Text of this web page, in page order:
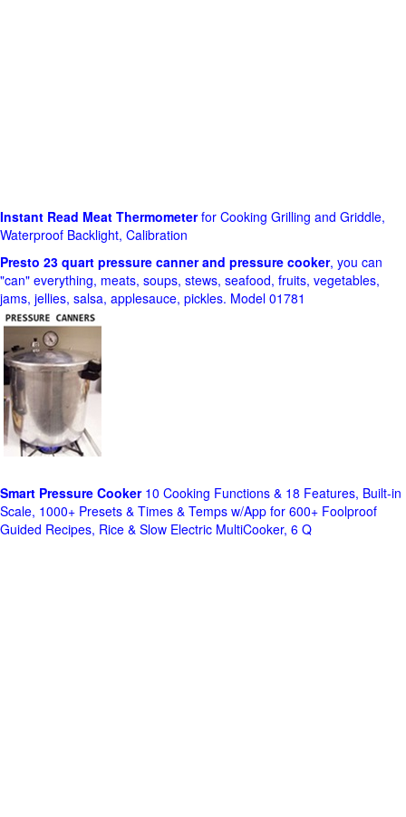
Instant Read Meat Thermometerfor Cooking Grilling and Griddle,
Waterproof Backlight, Calibration
Presto 23 quart pressure canner and pressure cooker, you can
"can" everything, meats, soups, stews, seafood, fruits, vegetables,
jams, jellies, salsa, applesauce, pickles. Model 01781
Smart Pressure Cooker10 Cooking Functions & 18 Features, Built-in
Scale, 1000+ Presets & Times & Temps w/App for 600+ Foolproof
Guided Recipes, Rice & Slow Electric MultiCooker, 6 Q